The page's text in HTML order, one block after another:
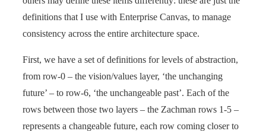
definitions that I use with Enterprise Canvas, to manage
consistency across the entire architecture space.
First, we have a set of definitions for levels of abstraction,
from row-0 – the vision/values layer, ‘the unchanging
future’ – to row-6, ‘the unchangeable past’. Each of the
rows between those two layers – the Zachman rows 1-5 –
represents a changeable future, each row coming closer to